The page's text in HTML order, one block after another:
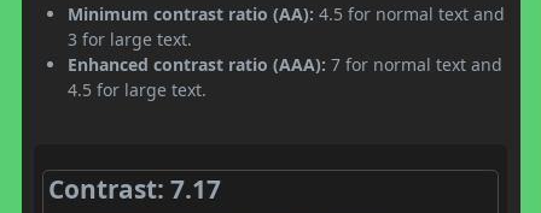
Minimum contrast ratio (AA): 4.5 for normal text and
3 for large text.
Enhanced contrast ratio (AAA): 7 for normal text and
4.5 for large text.
Contrast: 7.17